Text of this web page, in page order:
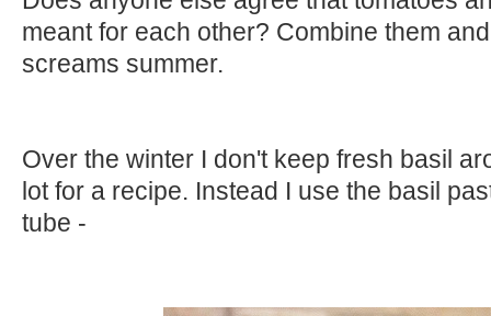
meant for each other? Combine them
screams summer.
Over the winter I don't keep fresh basil
lot for a recipe. Instead I use the basil
tube -